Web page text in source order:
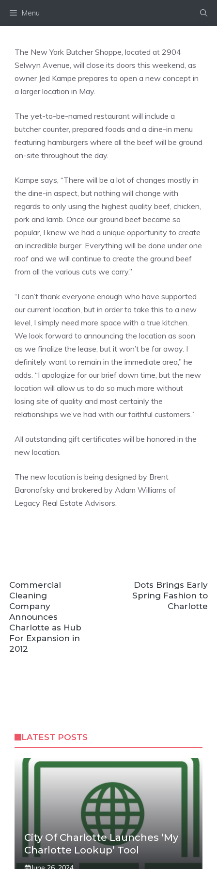
Menu
The New York Butcher Shoppe, located at 2904
Selwyn Avenue, will close its doors this weekend, as
owner Jed Kampe prepares to open a new concept in
a larger location in May.
The yet-to-be-named restaurant will include a
butcher counter, prepared foods and a dine-in menu
featuring hamburgers where all the beef will be ground
on-site throughout the day.
Kampe says, “There will be a lot of changes mostly in
the dine-in aspect, but nothing will change with
regards to only using the highest quality beef, chicken,
pork and lamb. Once our ground beef became so
popular, I knew we had a unique opportunity to create
an incredible burger. Everything will be done under one
roof and we will continue to create the ground beef
from all the various cuts we carry.”
“I can’t thank everyone enough who have supported
our current location, but in order to take this to a new
level, I simply need more space with a true kitchen.
We look forward to announcing the location as soon
as we finalize the lease, but it won’t be far away. I
definitely want to remain in the immediate area,” he
adds. “I apologize for our brief down time, but the new
location will allow us to do so much more without
losing site of quality and most certainly the
relationships we’ve had with our faithful customers.”
All outstanding gift certificates will be honored in the
new location.
The new location is being designed by Brent
Baronofsky and brokered by Adam Williams of
Legacy Real Estate Advisors.
Commercial
Cleaning
Company
Announces
Charlotte as Hub
For Expansion in
2012
Dots Brings Early
Spring Fashion to
Charlotte
LATEST POSTS
City Of Charlotte Launches ‘My
Charlotte Lookup’ Tool